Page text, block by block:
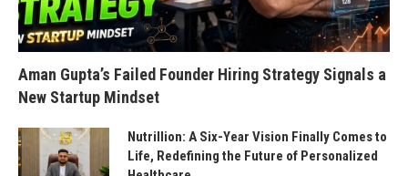
Aman Gupta’s Failed Founder Hiring Strategy Signals a
New Startup Mindset
Nutrillion: A Six-Year Vision Finally Comes to
Life, Redefining the Future of Personalized